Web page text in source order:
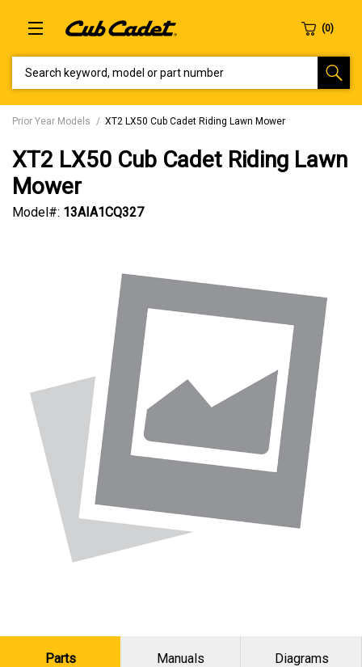
Prior Year Models XT2 LX50 Cub Cadet Riding Lawn Mower
XT2 LX50 Cub Cadet Riding Lawn
Mower
Model#: 13AIA1CQ327
Parts Manuals Diagrams